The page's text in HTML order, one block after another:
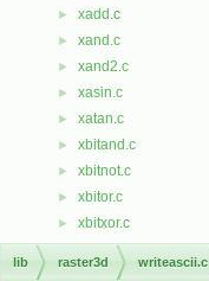
► xadd.c
► xand.c
► xand2.c
► xasin.c
► xatan.c
► xbitand.c
► xbitnot.c
► xbitor.c
► xbitxor.c
xceil.c
xcos.c
lib raster3d writeascii.c